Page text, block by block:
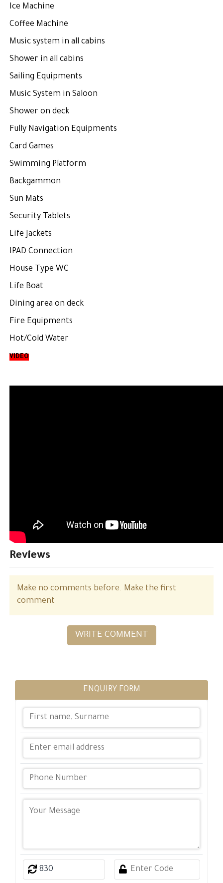
Ice Machine
Coffee Machine
Music system in all cabins
Shower in all cabins
Sailing Equipments
Music System in Saloon
Shower on deck
Fully Navigation Equipments
Card Games
Swimming Platform
Backgammon
Sun Mats
Security Tablets
Life Jackets
IPAD Connection
House Type WC
Life Boat
Dining area on deck
Fire Equipments
Hot/Cold Water
VIDEO
Reviews
Make no comments before. Make the first
comment
WRITE COMMENT
ENQUIRY FORM